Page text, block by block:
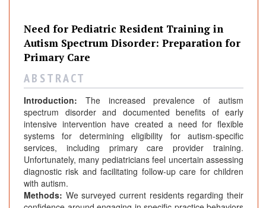
Need for Pediatric Resident Training in
Autism Spectrum Disorder: Preparation for
Primary Care
A B S T R A C T
Introduction: The increased prevalence of autism
spectrum disorder and documented benefits of early
intensive intervention have created a need for flexible
systems for determining eligibility for autism-specific
services, including primary care provider training.
Unfortunately, many pediatricians feel uncertain assessing
diagnostic risk and facilitating follow-up care for children
with autism.
Methods: We surveyed current residents regarding their